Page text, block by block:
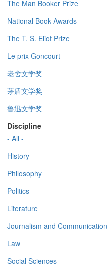
The Man Booker Prize
National Book Awards
The T. S. Eliot Prize
Le prix Goncourt
老舍文学奖
茅盾文学奖
鲁迅文学奖
Discipline
- All -
History
Philosophy
Politics
Literature
Journalism and Communication
Law
Social Sciences